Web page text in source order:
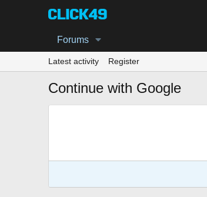
Forums
Latest activity Register
Continue with Google